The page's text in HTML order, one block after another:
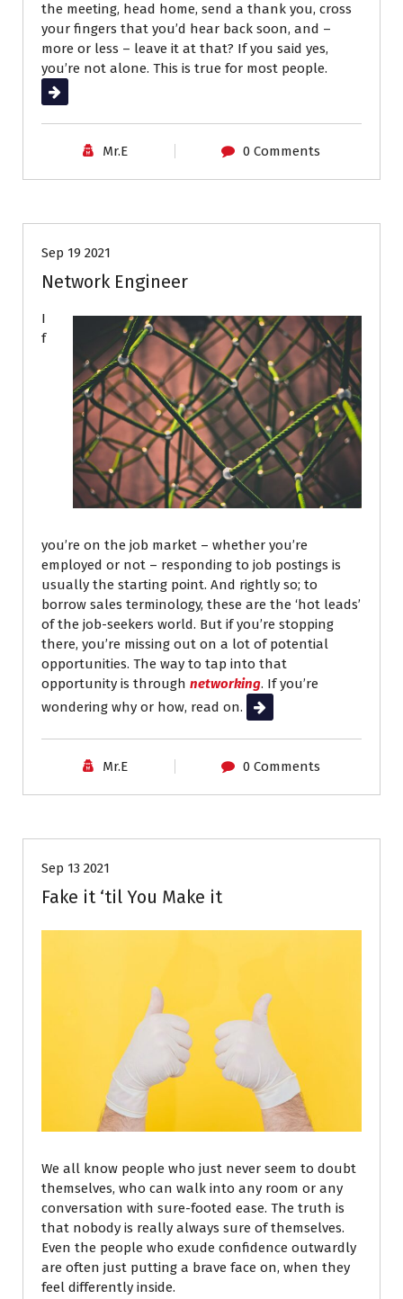
the meeting, head home, send a thank you, cross
your fingers that you’d hear back soon, and –
more or less – leave it at that? If you said yes,
you’re not alone. This is true for most people.
Read More
Mr.E 0 Comments
Sep 19 2021
Network Engineer
I
f
you’re on the job market – whether you’re
employed or not – responding to job postings is
usually the starting point. And rightly so; to
borrow sales terminology, these are the ‘hot leads’
of the job-seekers world. But if you’re stopping
there, you’re missing out on a lot of potential
opportunities. The way to tap into that
opportunity is through networking. If you’re
wondering why or how, read on.
Read More
Mr.E 0 Comments
Career Advice Interviews
Sep 13 2021
Fake it ‘til You Make it
We all know people who just never seem to doubt
themselves, who can walk into any room or any
conversation with sure-footed ease. The truth is
that nobody is really always sure of themselves.
Even the people who exude confidence outwardly
are often just putting a brave face on, when they
feel differently inside.